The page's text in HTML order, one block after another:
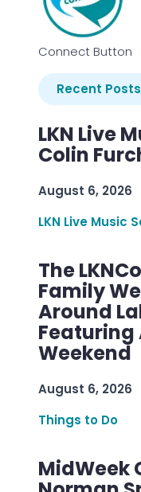
Connect Button
Recent Posts
LKN Live
Colin
August 6, 2026
LKN Live Music
The
Family
Around
Featuring
Weekend
August 6, 2026
Things to Do
MidWeek